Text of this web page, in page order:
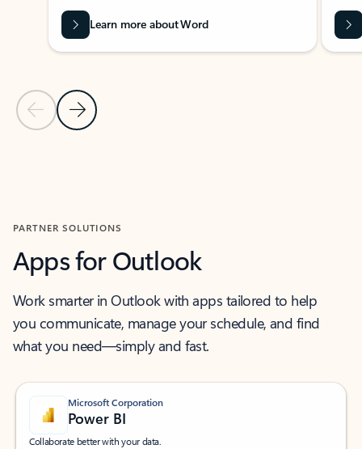
Previous Slide
Next Slide
Learn more about Word
PARTNER SOLUTIONS
Apps for Outlook
Work smarter in Outlook with apps tailored to help
you communicate, manage your schedule, and find
what you need—simply and fast.
Microsoft Corporation
Power BI
Collaborate better with your data.